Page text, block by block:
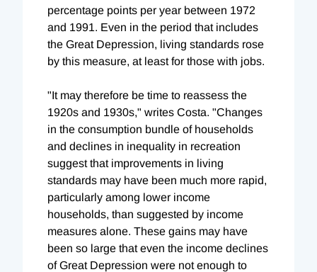
percentage points per year between 1972
and 1991. Even in the period that includes
the Great Depression, living standards rose
by this measure, at least for those with jobs.
"It may therefore be time to reassess the
1920s and 1930s," writes Costa. "Changes
in the consumption bundle of households
and declines in inequality in recreation
suggest that improvements in living
standards may have been much more rapid,
particularly among lower income
households, than suggested by income
measures alone. These gains may have
been so large that even the income declines
of Great Depression were not enough to